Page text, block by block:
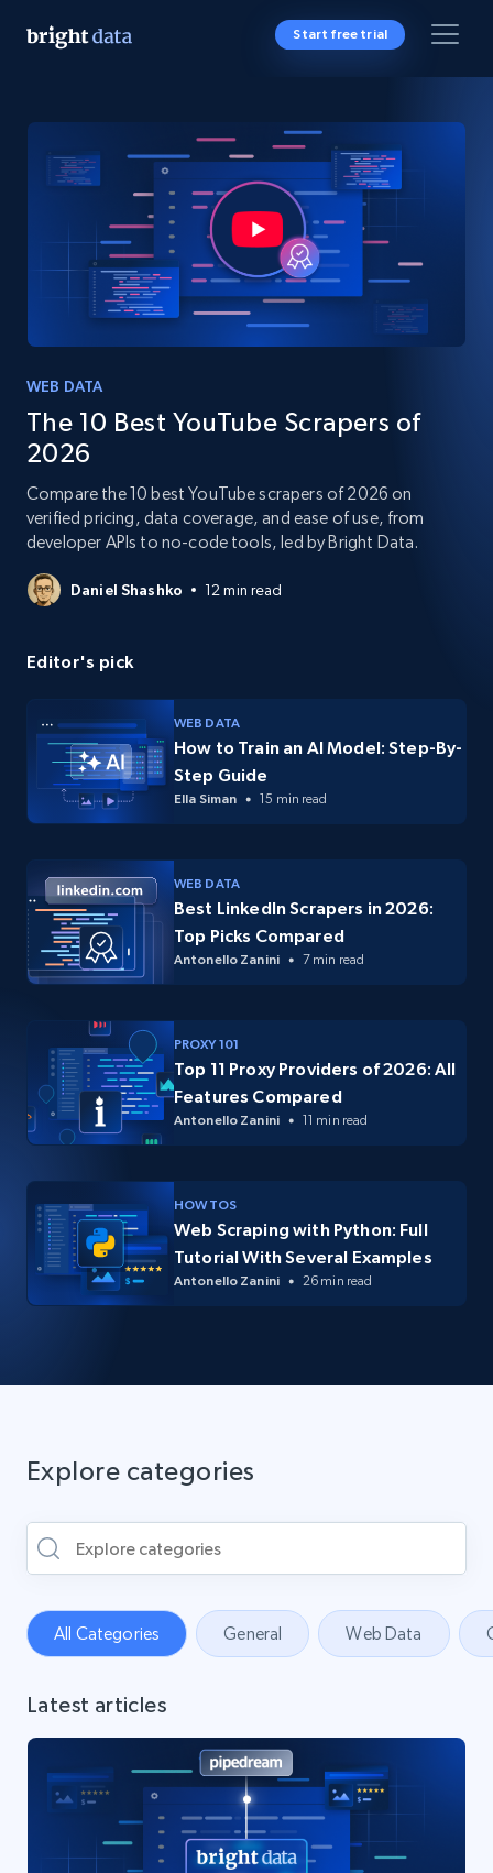
Start free trial
WEB DATA
The 10 Best YouTube Scrapers of
2026
Compare the 10 best YouTube scrapers of 2026 on
verified pricing, data coverage, and ease of use, from
developer APIs to no-code tools, led by Bright Data.
Daniel Shashko 12 min read
Editor's pick
WEB DATA
How to Train an AI Model: Step-By-
Step Guide
Ella Siman 15 min read
WEB DATA
Best LinkedIn Scrapers in 2026:
Top Picks Compared
Antonello Zanini 7 min read
PROXY 101
Top 11 Proxy Providers of 2026: All
Features Compared
Antonello Zanini 11 min read
HOW TOS
Web Scraping with Python: Full
Tutorial With Several Examples
Antonello Zanini 26 min read
Explore categories
All Categories General Web Data
Latest articles